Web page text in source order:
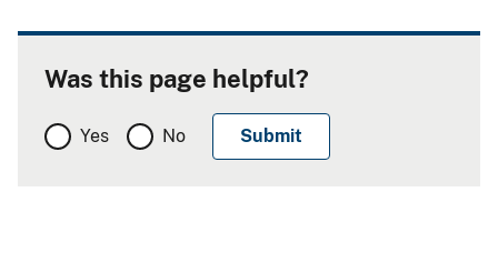
Was this page helpful?
Yes No